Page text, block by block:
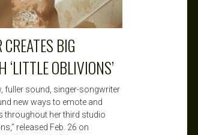
BIG
OBLIVIONS’
fuller sound, singer-songwriter
new ways to emote and
throughout her third studio
released Feb. 26 on